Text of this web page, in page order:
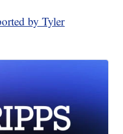
by Tyler